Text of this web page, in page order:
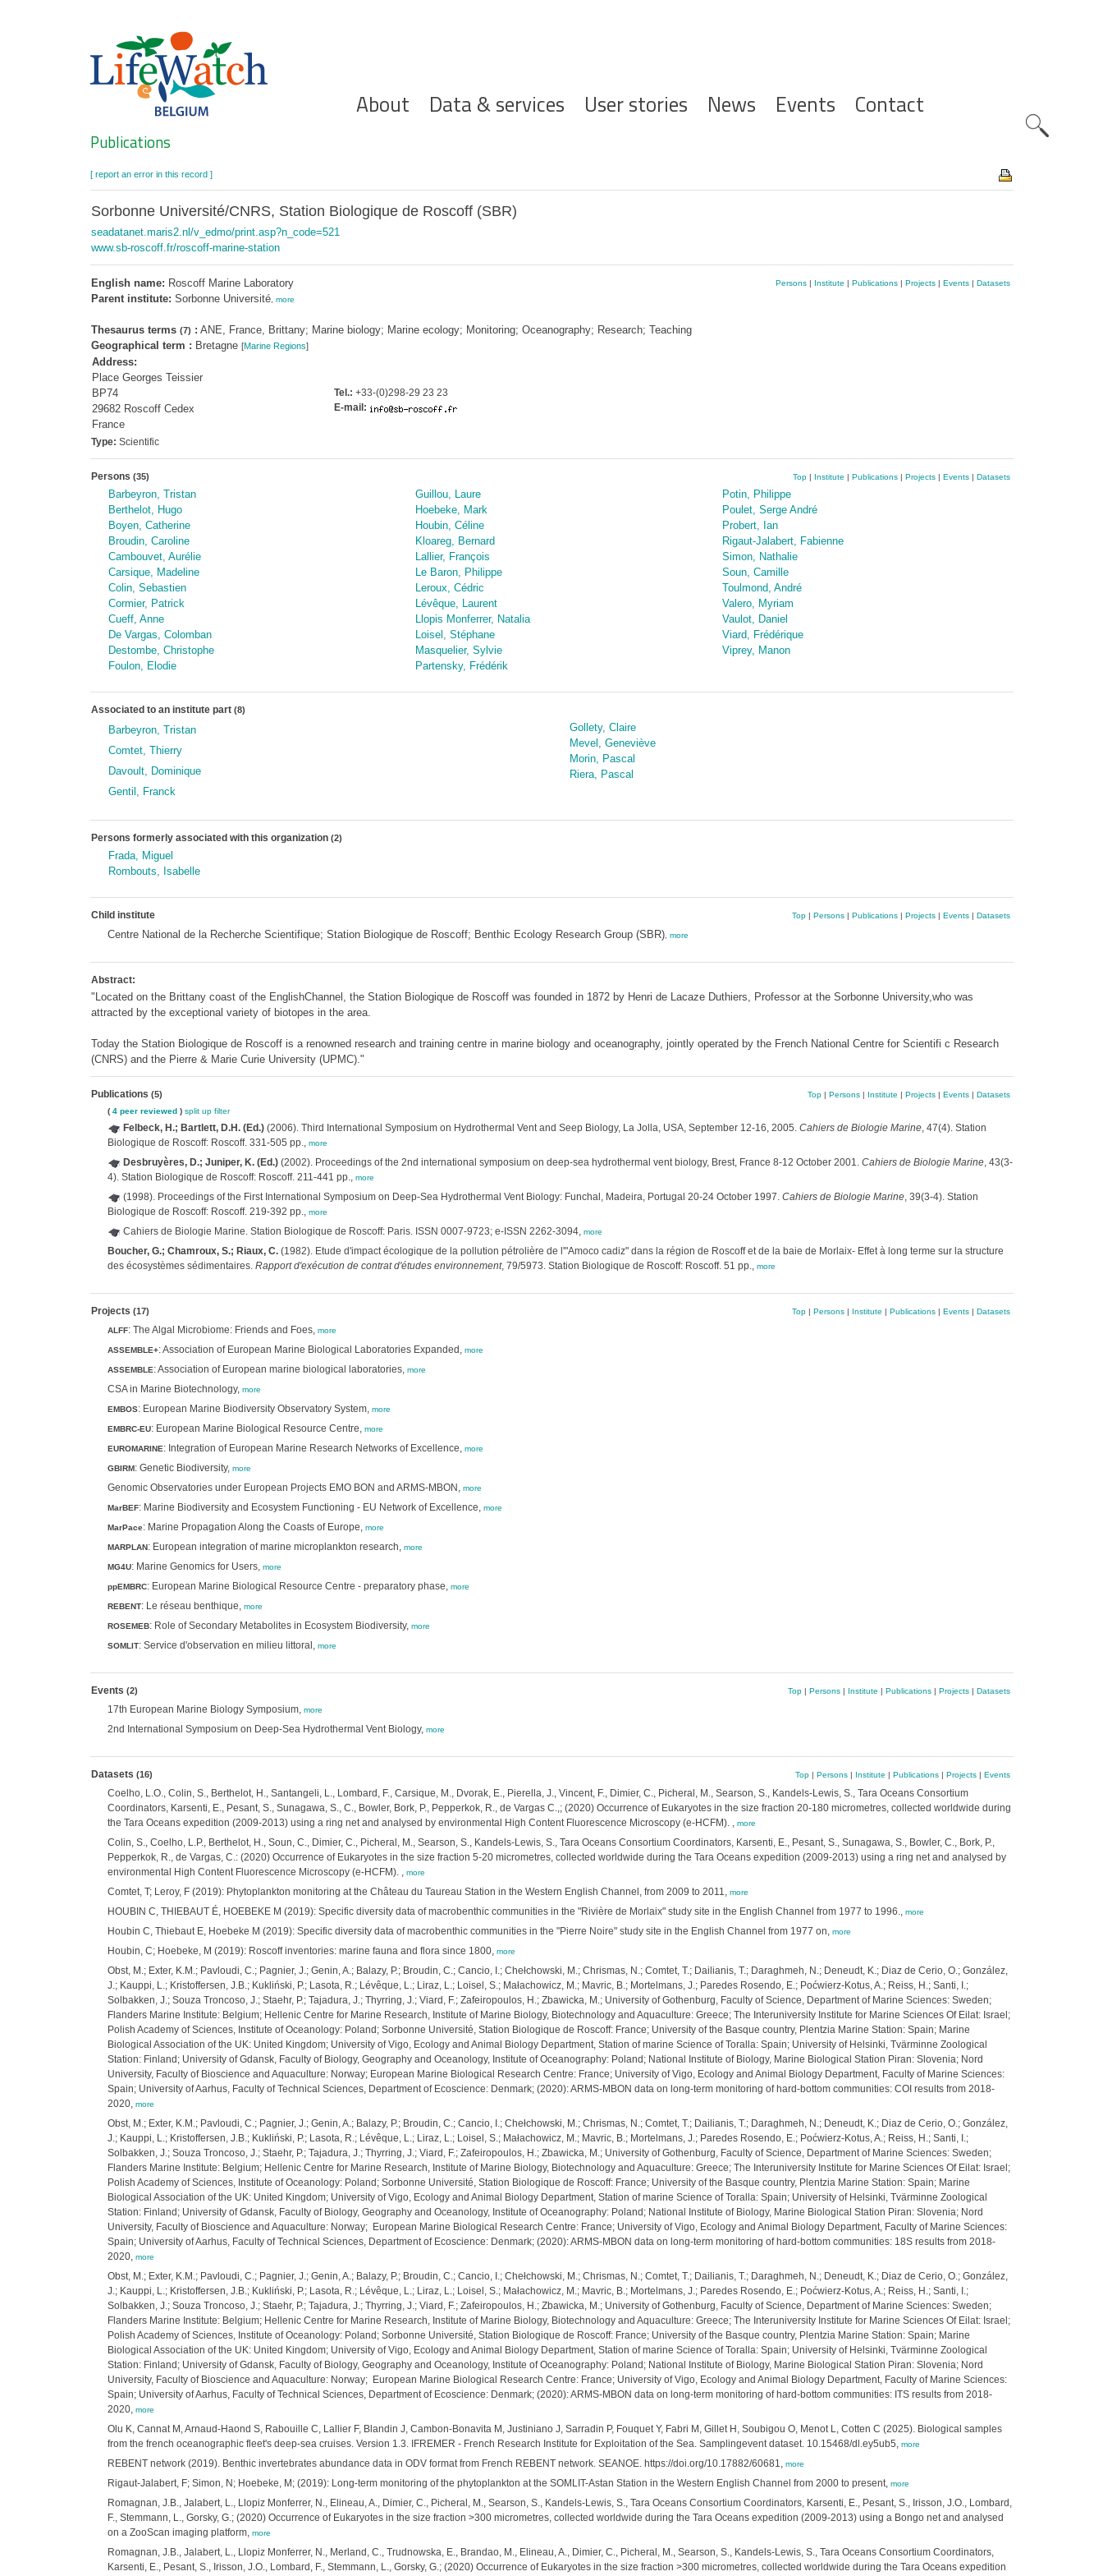
Hoofdnavigatie
About Data & services User stories News Events Contact
Search
Publications
[ report an error in this record ]
Sorbonne Université/CNRS, Station Biologique de Roscoff (SBR)
seadatanet.maris2.nl/v_edmo/print.asp?n_code=521
www.sb-roscoff.fr/roscoff-marine-station
English name: Roscoff Marine Laboratory
Parent institute: Sorbonne Université, more
Thesaurus terms (7) : ANE, France, Brittany; Marine biology; Marine ecology; Monitoring; Oceanography; Research; Teaching
Geographical term : Bretagne [Marine Regions]
Address:
Place Georges Teissier
BP74
29682 Roscoff Cedex
France
Tel.: +33-(0)298-29 23 23
E-mail:
Persons| Institute | Publications| Projects| Events| Datasets
Type: Scientific
Persons (35) Top| Institute | Publications| Projects| Events| Datasets
Barbeyron, Tristan
Berthelot, Hugo
Boyen, Catherine
Broudin, Caroline
Cambouvet, Aurélie
Carsique, Madeline
Colin, Sebastien
Cormier, Patrick
Cueff, Anne
De Vargas, Colomban
Destombe, Christophe
Foulon, Elodie
Guillou, Laure
Hoebeke, Mark
Houbin, Céline
Kloareg, Bernard
Lallier, François
Le Baron, Philippe
Leroux, Cédric
Lévêque, Laurent
Llopis Monferrer, Natalia
Loisel, Stéphane
Masquelier, Sylvie
Partensky, Frédérik
Potin, Philippe
Poulet, Serge André
Probert, Ian
Rigaut-Jalabert, Fabienne
Simon, Nathalie
Soun, Camille
Toulmond, André
Valero, Myriam
Vaulot, Daniel
Viard, Frédérique
Viprey, Manon
Associated to an institute part (8)
Barbeyron, Tristan
Comtet, Thierry
Davoult, Dominique
Gentil, Franck
Gollety, Claire
Mevel, Geneviève
Morin, Pascal
Riera, Pascal
Persons formerly associated with this organization (2)
Frada, Miguel
Rombouts, Isabelle
Child institute Top| Persons| Publications| Projects| Events| Datasets
Centre National de la Recherche Scientifique; Station Biologique de Roscoff; Benthic Ecology Research Group (SBR), more
Abstract:
"Located on the Brittany coast of the EnglishChannel, the Station Biologique de Roscoff was founded in 1872 by Henri de Lacaze Duthiers, Professor at the Sorbonne University,who was
attracted by the exceptional variety of biotopes in the area.
Today the Station Biologique de Roscoff is a renowned research and training centre in marine biology and oceanography, jointly operated by the French National Centre for Scientifi c Research
(CNRS) and the Pierre & Marie Curie University (UPMC)."
Publications (5) Top| Persons| Institute | Projects| Events| Datasets
( 4 peer reviewed) split up filter
Felbeck, H.; Bartlett, D.H. (Ed.)(2006). Third International Symposium on Hydrothermal Vent and Seep Biology, La Jolla, USA, September 12-16, 2005. Cahiers de Biologie Marine, 47(4). Station
Biologique de Roscoff: Roscoff. 331-505 pp., more
Desbruyères, D.; Juniper, K. (Ed.)(2002). Proceedings of the 2nd international symposium on deep-sea hydrothermal vent biology, Brest, France 8-12 October 2001. Cahiers de Biologie Marine, 43(3-
4). Station Biologique de Roscoff: Roscoff. 211-441 pp., more
(1998). Proceedings of the First International Symposium on Deep-Sea Hydrothermal Vent Biology: Funchal, Madeira, Portugal 20-24 October 1997. Cahiers de Biologie Marine, 39(3-4). Station
Biologique de Roscoff: Roscoff. 219-392 pp., more
Cahiers de Biologie Marine. Station Biologique de Roscoff: Paris. ISSN 0007-9723; e-ISSN 2262-3094, more
Boucher, G.; Chamroux, S.; Riaux, C.(1982). Etude d'impact écologique de la pollution pétrolière de l'"Amoco cadiz" dans la région de Roscoff et de la baie de Morlaix- Effet à long terme sur la structure
des écosystèmes sédimentaires. Rapport d'exécution de contrat d'études environnement, 79/5973. Station Biologique de Roscoff: Roscoff. 51 pp., more
Projects (17) Top| Persons| Institute | Publications| Events| Datasets
ALFF: The Algal Microbiome: Friends and Foes, more
ASSEMBLE+: Association of European Marine Biological Laboratories Expanded, more
ASSEMBLE: Association of European marine biological laboratories, more
CSA in Marine Biotechnology, more
EMBOS: European Marine Biodiversity Observatory System, more
EMBRC-EU: European Marine Biological Resource Centre, more
EUROMARINE: Integration of European Marine Research Networks of Excellence, more
GBIRM: Genetic Biodiversity, more
Genomic Observatories under European Projects EMO BON and ARMS-MBON, more
MarBEF: Marine Biodiversity and Ecosystem Functioning - EU Network of Excellence, more
MarPace: Marine Propagation Along the Coasts of Europe, more
MARPLAN: European integration of marine microplankton research, more
MG4U: Marine Genomics for Users, more
ppEMBRC: European Marine Biological Resource Centre - preparatory phase, more
REBENT: Le réseau benthique, more
ROSEMEB: Role of Secondary Metabolites in Ecosystem Biodiversity, more
SOMLIT: Service d'observation en milieu littoral, more
Events (2) Top| Persons| Institute | Publications| Projects| Datasets
17th European Marine Biology Symposium, more
2nd International Symposium on Deep-Sea Hydrothermal Vent Biology, more
Datasets (16) Top| Persons| Institute | Publications| Projects| Events
Coelho, L.O., Colin, S., Berthelot, H., Santangeli, L., Lombard, F., Carsique, M., Dvorak, E., Pierella, J., Vincent, F., Dimier, C., Picheral, M., Searson, S., Kandels-Lewis, S., Tara Oceans Consortium
Coordinators, Karsenti, E., Pesant, S., Sunagawa, S., C., Bowler, Bork, P., Pepperkok, R., de Vargas C.,; (2020) Occurrence of Eukaryotes in the size fraction 20-180 micrometres, collected worldwide during
the Tara Oceans expedition (2009-2013) using a ring net and analysed by environmental High Content Fluorescence Microscopy (e-HCFM). , more
Colin, S., Coelho, L.P., Berthelot, H., Soun, C., Dimier, C., Picheral, M., Searson, S., Kandels-Lewis, S., Tara Oceans Consortium Coordinators, Karsenti, E., Pesant, S., Sunagawa, S., Bowler, C., Bork, P.,
Pepperkok, R., de Vargas, C.: (2020) Occurrence of Eukaryotes in the size fraction 5-20 micrometres, collected worldwide during the Tara Oceans expedition (2009-2013) using a ring net and analysed by
environmental High Content Fluorescence Microscopy (e-HCFM). , more
Comtet, T; Leroy, F (2019): Phytoplankton monitoring at the Château du Taureau Station in the Western English Channel, from 2009 to 2011, more
HOUBIN C, THIEBAUT É, HOEBEKE M (2019): Specific diversity data of macrobenthic communities in the "Rivière de Morlaix" study site in the English Channel from 1977 to 1996., more
Houbin C, Thiebaut E, Hoebeke M (2019): Specific diversity data of macrobenthic communities in the "Pierre Noire" study site in the English Channel from 1977 on, more
Houbin, C; Hoebeke, M (2019): Roscoff inventories: marine fauna and flora since 1800, more
Obst, M.; Exter, K.M.; Pavloudi, C.; Pagnier, J.; Genin, A.; Balazy, P.; Broudin, C.; Cancio, I.; Chełchowski, M.; Chrismas, N.; Comtet, T.; Dailianis, T.; Daraghmeh, N.; Deneudt, K.; Diaz de Cerio, O.; González,
J.; Kauppi, L.; Kristoffersen, J.B.; Kukliński, P.; Lasota, R.; Lévêque, L.; Liraz, L.; Loisel, S.; Małachowicz, M.; Mavric, B.; Mortelmans, J.; Paredes Rosendo, E.; Poćwierz-Kotus, A.; Reiss, H.; Santi, I.;
Solbakken, J.; Souza Troncoso, J.; Staehr, P.; Tajadura, J.; Thyrring, J.; Viard, F.; Zafeiropoulos, H.; Zbawicka, M.; University of Gothenburg, Faculty of Science, Department of Marine Sciences: Sweden;
Flanders Marine Institute: Belgium; Hellenic Centre for Marine Research, Institute of Marine Biology, Biotechnology and Aquaculture: Greece; The Interuniversity Institute for Marine Sciences Of Eilat: Israel;
Polish Academy of Sciences, Institute of Oceanology: Poland; Sorbonne Université, Station Biologique de Roscoff: France; University of the Basque country, Plentzia Marine Station: Spain; Marine
Biological Association of the UK: United Kingdom; University of Vigo, Ecology and Animal Biology Department, Station of marine Science of Toralla: Spain; University of Helsinki, Tvärminne Zoological
Station: Finland; University of Gdansk, Faculty of Biology, Geography and Oceanology, Institute of Oceanography: Poland; National Institute of Biology, Marine Biological Station Piran: Slovenia; Nord
University, Faculty of Bioscience and Aquaculture: Norway; European Marine Biological Research Centre: France; University of Vigo, Ecology and Animal Biology Department, Faculty of Marine Sciences:
Spain; University of Aarhus, Faculty of Technical Sciences, Department of Ecoscience: Denmark; (2020): ARMS-MBON data on long-term monitoring of hard-bottom communities: COI results from 2018-
2020, more
Obst, M.; Exter, K.M.; Pavloudi, C.; Pagnier, J.; Genin, A.; Balazy, P.; Broudin, C.; Cancio, I.; Chełchowski, M.; Chrismas, N.; Comtet, T.; Dailianis, T.; Daraghmeh, N.; Deneudt, K.; Diaz de Cerio, O.; González,
J.; Kauppi, L.; Kristoffersen, J.B.; Kukliński, P.; Lasota, R.; Lévêque, L.; Liraz, L.; Loisel, S.; Małachowicz, M.; Mavric, B.; Mortelmans, J.; Paredes Rosendo, E.; Poćwierz-Kotus, A.; Reiss, H.; Santi, I.;
Solbakken, J.; Souza Troncoso, J.; Staehr, P.; Tajadura, J.; Thyrring, J.; Viard, F.; Zafeiropoulos, H.; Zbawicka, M.; University of Gothenburg, Faculty of Science, Department of Marine Sciences: Sweden;
Flanders Marine Institute: Belgium; Hellenic Centre for Marine Research, Institute of Marine Biology, Biotechnology and Aquaculture: Greece; The Interuniversity Institute for Marine Sciences Of Eilat: Israel;
Polish Academy of Sciences, Institute of Oceanology: Poland; Sorbonne Université, Station Biologique de Roscoff: France; University of the Basque country, Plentzia Marine Station: Spain; Marine
Biological Association of the UK: United Kingdom; University of Vigo, Ecology and Animal Biology Department, Station of marine Science of Toralla: Spain; University of Helsinki, Tvärminne Zoological
Station: Finland; University of Gdansk, Faculty of Biology, Geography and Oceanology, Institute of Oceanography: Poland; National Institute of Biology, Marine Biological Station Piran: Slovenia; Nord
University, Faculty of Bioscience and Aquaculture: Norway; European Marine Biological Research Centre: France; University of Vigo, Ecology and Animal Biology Department, Faculty of Marine Sciences:
Spain; University of Aarhus, Faculty of Technical Sciences, Department of Ecoscience: Denmark; (2020): ARMS-MBON data on long-term monitoring of hard-bottom communities: 18S results from 2018-
2020, more
Obst, M.; Exter, K.M.; Pavloudi, C.; Pagnier, J.; Genin, A.; Balazy, P.; Broudin, C.; Cancio, I.; Chełchowski, M.; Chrismas, N.; Comtet, T.; Dailianis, T.; Daraghmeh, N.; Deneudt, K.; Diaz de Cerio, O.; González,
J.; Kauppi, L.; Kristoffersen, J.B.; Kukliński, P.; Lasota, R.; Lévêque, L.; Liraz, L.; Loisel, S.; Małachowicz, M.; Mavric, B.; Mortelmans, J.; Paredes Rosendo, E.; Poćwierz-Kotus, A.; Reiss, H.; Santi, I.;
Solbakken, J.; Souza Troncoso, J.; Staehr, P.; Tajadura, J.; Thyrring, J.; Viard, F.; Zafeiropoulos, H.; Zbawicka, M.; University of Gothenburg, Faculty of Science, Department of Marine Sciences: Sweden;
Flanders Marine Institute: Belgium; Hellenic Centre for Marine Research, Institute of Marine Biology, Biotechnology and Aquaculture: Greece; The Interuniversity Institute for Marine Sciences Of Eilat: Israel;
Polish Academy of Sciences, Institute of Oceanology: Poland; Sorbonne Université, Station Biologique de Roscoff: France; University of the Basque country, Plentzia Marine Station: Spain; Marine
Biological Association of the UK: United Kingdom; University of Vigo, Ecology and Animal Biology Department, Station of marine Science of Toralla: Spain; University of Helsinki, Tvärminne Zoological
Station: Finland; University of Gdansk, Faculty of Biology, Geography and Oceanology, Institute of Oceanography: Poland; National Institute of Biology, Marine Biological Station Piran: Slovenia; Nord
University, Faculty of Bioscience and Aquaculture: Norway; European Marine Biological Research Centre: France; University of Vigo, Ecology and Animal Biology Department, Faculty of Marine Sciences:
Spain; University of Aarhus, Faculty of Technical Sciences, Department of Ecoscience: Denmark; (2020): ARMS-MBON data on long-term monitoring of hard-bottom communities: ITS results from 2018-
2020, more
Olu K, Cannat M, Arnaud-Haond S, Rabouille C, Lallier F, Blandin J, Cambon-Bonavita M, Justiniano J, Sarradin P, Fouquet Y, Fabri M, Gillet H, Soubigou O, Menot L, Cotten C (2025). Biological samples
from the french oceanographic fleet's deep-sea cruises. Version 1.3. IFREMER - French Research Institute for Exploitation of the Sea. Samplingevent dataset. 10.15468/dl.ey5ub5, more
REBENT network (2019). Benthic invertebrates abundance data in ODV format from French REBENT network. SEANOE. https://doi.org/10.17882/60681, more
Rigaut-Jalabert, F; Simon, N; Hoebeke, M; (2019): Long-term monitoring of the phytoplankton at the SOMLIT-Astan Station in the Western English Channel from 2000 to present, more
Romagnan, J.B., Jalabert, L., Llopiz Monferrer, N., Elineau, A., Dimier, C., Picheral, M., Searson, S., Kandels-Lewis, S., Tara Oceans Consortium Coordinators, Karsenti, E., Pesant, S., Irisson, J.O., Lombard,
F., Stemmann, L., Gorsky, G.; (2020) Occurrence of Eukaryotes in the size fraction >300 micrometres, collected worldwide during the Tara Oceans expedition (2009-2013) using a Bongo net and analysed
on a ZooScan imaging platform, more
Romagnan, J.B., Jalabert, L., Llopiz Monferrer, N., Merland, C., Trudnowska, E., Brandao, M., Elineau, A., Dimier, C., Picheral, M., Searson, S., Kandels-Lewis, S., Tara Oceans Consortium Coordinators,
Karsenti, E., Pesant, S., Irisson, J.O., Lombard, F., Stemmann, L., Gorsky, G.; (2020) Occurrence of Eukaryotes in the size fraction >300 micrometres, collected worldwide during the Tara Oceans expedition